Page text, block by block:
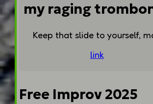
my raging
Keep that slide to yourself,
link
Free Improv 2025